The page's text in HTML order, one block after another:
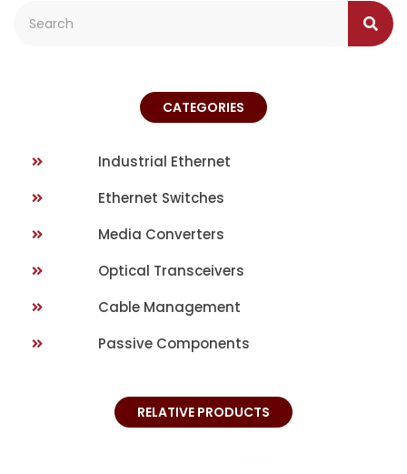
CATEGORIES
Industrial Ethernet
Ethernet Switches
Media Converters
Optical Transceivers
Cable Management
Passive Components
RELATIVE PRODUCTS